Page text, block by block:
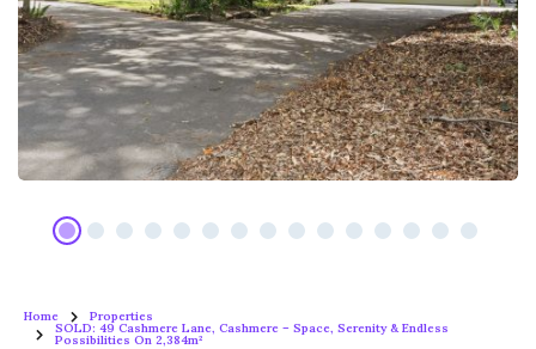
Home Properties
SOLD: 49 Cashmere Lane, Cashmere – Space, Serenity & Endless
Possibilities On 2,384m²